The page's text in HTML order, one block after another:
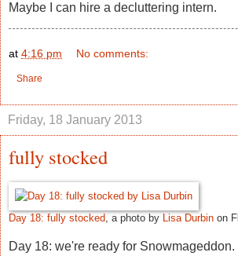
Maybe I can hire a decluttering intern.
at 4:16 pm No comments:
Share
Friday, 18 January 2013
fully stocked
Day 18: fully stocked, a photo by Lisa Durbin on
Day 18: we're ready for Snowmageddon.